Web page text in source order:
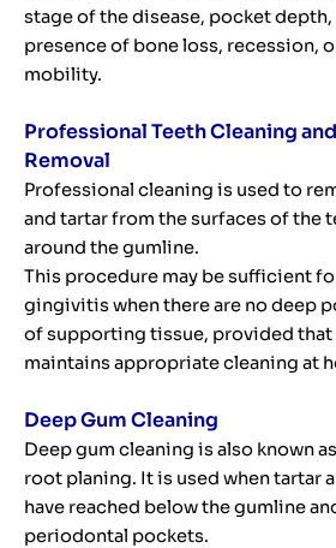
stage of the disease, pocket depth,
presence of bone loss, recession,
mobility.
Professional Teeth Cleaning
Removal
Professional cleaning is used to
and tartar from the surfaces of the
around the gumline.
This procedure may be sufficient
gingivitis when there are no deep
of supporting tissue, provided
maintains appropriate cleaning at
Deep Gum Cleaning
Deep gum cleaning is also known
root planing. It is used when tartar
have reached below the gumline
periodontal pockets.